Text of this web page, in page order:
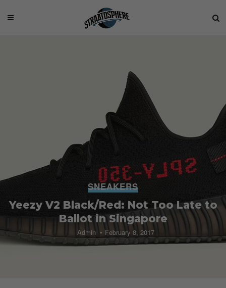
SNEAKERS
Yeezy V2 Black/Red: Not Too Late to
Ballot in Singapore
Admin February 8, 2017